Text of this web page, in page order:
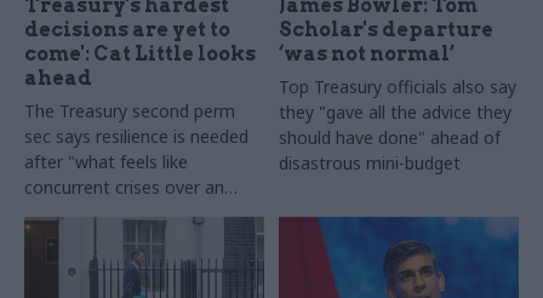
Treasury's hardest
decisions are yet to
come': Cat Little looks
ahead
The Treasury second perm
sec says resilience is needed
after "what feels like
concurrent crises over an
extended period"
James Bowler: Tom
Scholar's departure
‘was not normal’
Top Treasury officials also say
they "gave all the advice they
should have done" ahead of
disastrous mini-budget